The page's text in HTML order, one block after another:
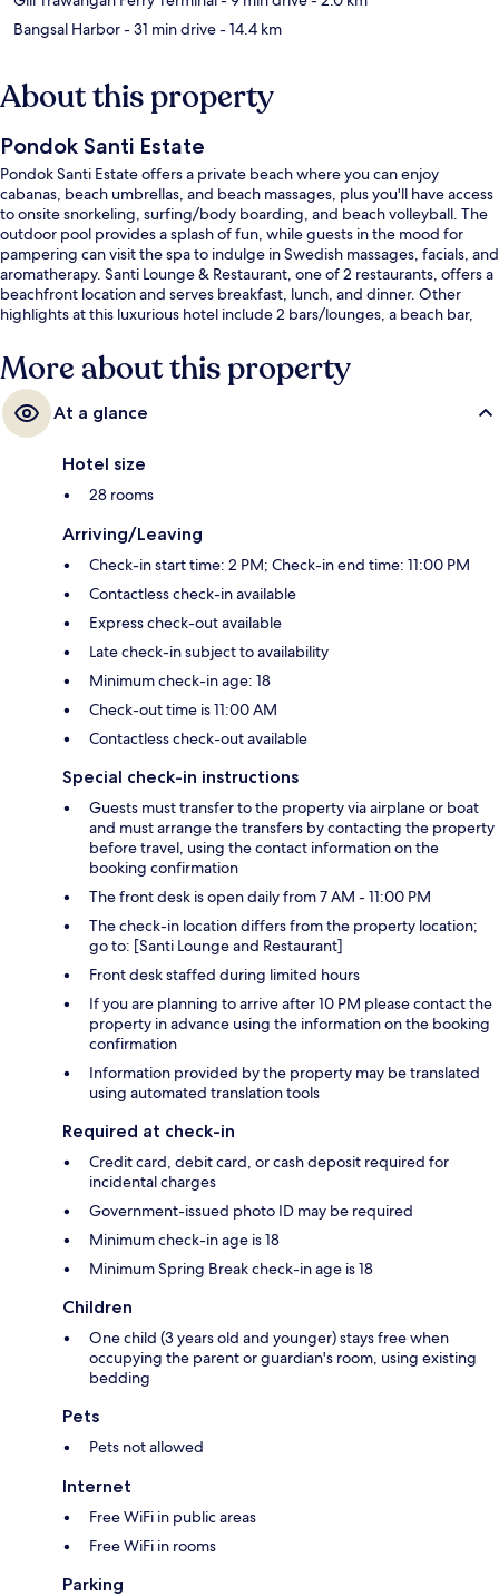
Bangsal Harbor- 31 min drive- 14.4 km
About this property
Pondok Santi Estate
Pondok Santi Estate offers a private beach where you can enjoy
cabanas, beach umbrellas, and beach massages, plus you'll have access
to onsite snorkeling, surfing/body boarding, and beach volleyball. The
outdoor pool provides a splash of fun, while guests in the mood for
pampering can visit the spa to indulge in Swedish massages, facials, and
aromatherapy. Santi Lounge & Restaurant, one of 2 restaurants, offers a
beachfront location and serves breakfast, lunch, and dinner. Other
highlights at this luxurious hotel include 2 bars/lounges, a beach bar,
More about this property
At a glance
Hotel size
28 rooms
Arriving/Leaving
Check-in start time: 2 PM; Check-in end time: 11:00 PM
Contactless check-in available
Express check-out available
Late check-in subject to availability
Minimum check-in age: 18
Check-out time is 11:00 AM
Contactless check-out available
Special check-in instructions
Guests must transfer to the property via airplane or boat
and must arrange the transfers by contacting the property
before travel, using the contact information on the
booking confirmation
The front desk is open daily from 7 AM - 11:00 PM
The check-in location differs from the property location;
go to: [Santi Lounge and Restaurant]
Front desk staffed during limited hours
If you are planning to arrive after 10 PM please contact the
property in advance using the information on the booking
confirmation
Information provided by the property may be translated
using automated translation tools
Required at check-in
Credit card, debit card, or cash deposit required for
incidental charges
Government-issued photo ID may be required
Minimum check-in age is 18
Minimum Spring Break check-in age is 18
Children
One child (3 years old and younger) stays free when
occupying the parent or guardian's room, using existing
bedding
Pets
Pets not allowed
Internet
Free WiFi in public areas
Free WiFi in rooms
Parking